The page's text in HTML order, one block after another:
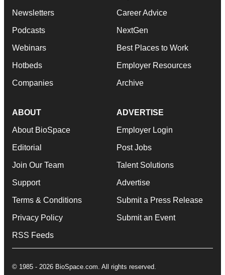
Newsletters
Podcasts
Webinars
Hotbeds
Companies
Career Advice
NextGen
Best Places to Work
Employer Resources
Archive
ABOUT
About BioSpace
Editorial
Join Our Team
Support
Terms & Conditions
Privacy Policy
RSS Feeds
ADVERTISE
Employer Login
Post Jobs
Talent Solutions
Advertise
Submit a Press Release
Submit an Event
© 1985 - 2026 BioSpace.com. All rights reserved.